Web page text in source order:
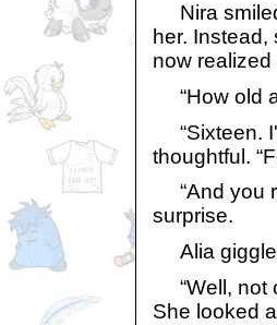
Nira
her.
now
“How old
“Sixteen.
thoughtful.
“And you
surprise.
Alia
“Well, not
She looked